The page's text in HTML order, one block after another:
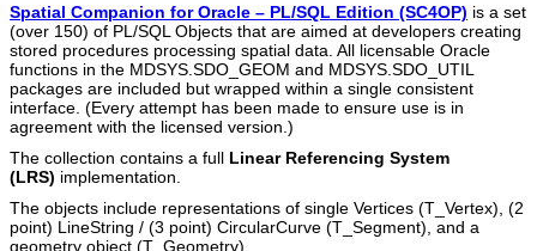
Spatial Companion for Oracle – PL/SQL Edition (SC4OP) is a set
(over 150) of PL/SQL Objects that are aimed at developers creating
stored procedures processing spatial data. All licensable Oracle
functions in the MDSYS.SDO_GEOM and MDSYS.SDO_UTIL
packages are included but wrapped within a single consistent
interface. (Every attempt has been made to ensure use is in
agreement with the licensed version.)
The collection contains a full Linear Referencing System
(LRS) implementation.
The objects include representations of single Vertices (T_Vertex), (2
point) LineString / (3 point) CircularCurve (T_Segment), and a
geometry object (T_Geometry).